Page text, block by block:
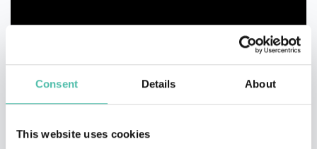
Consent Details About
This website uses cookies